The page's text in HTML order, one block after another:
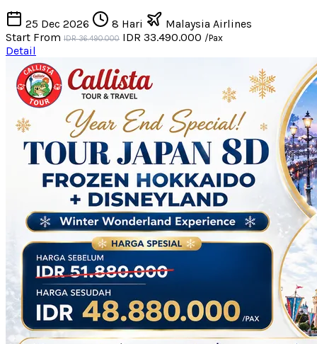
25 Dec 2026 8 Hari
Malaysia Airlines
Start From IDR 36.490.000 IDR 33.490.000 /Pax
Detail